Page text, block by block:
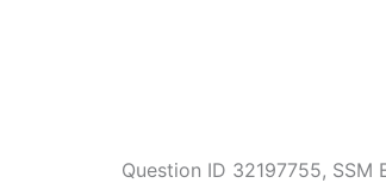
Question ID 32197755, SSM